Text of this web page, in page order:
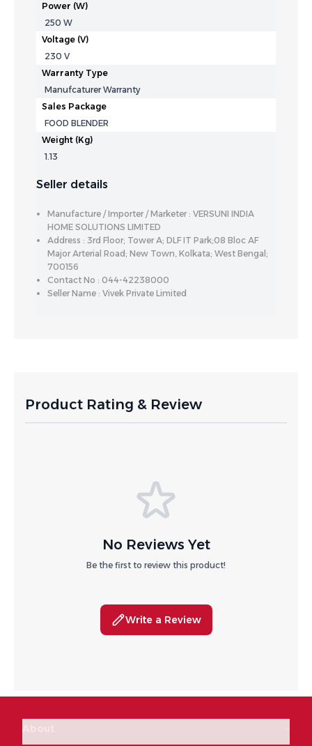
Power (W)
250 W
Voltage (V)
‎230 V
Warranty Type
Manufcaturer Warranty
Sales Package
FOOD BLENDER
Weight (Kg)
1.13
Seller details
Manufacture / Importer / Marketer : VERSUNI INDIA
HOME SOLUTIONS LIMITED
Address : 3rd Floor; Tower A; DLF IT Park;08 Bloc AF
Major Arterial Road; New Town, Kolkata; West Bengal;
700156
Contact No : 044-42238000
Seller Name : Vivek Private Limited
Product Rating & Review
No Reviews Yet
Be the first to review this product!
Write a Review